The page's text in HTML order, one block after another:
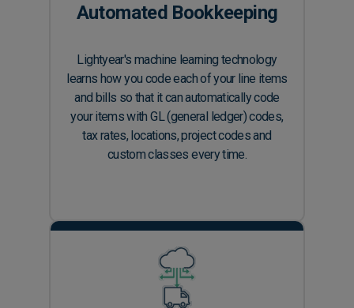
Automated Bookkeeping
Lightyear's machine learning technology
learns how you code each of your line items
and bills so that it can automatically code
your items with GL (general ledger) codes,
tax rates, locations, project codes and
custom classes every time.